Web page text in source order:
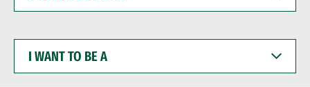
WANT
BE